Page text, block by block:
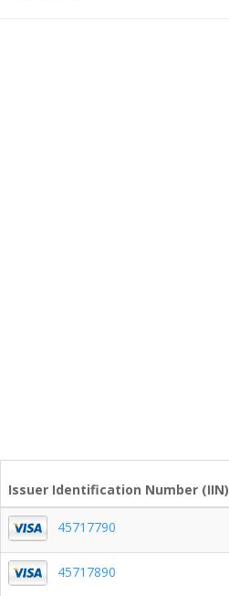
Issuer Identification Number (IIN)
45717790
45717890